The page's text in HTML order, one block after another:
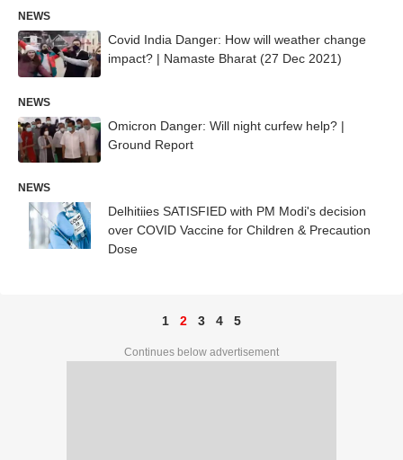
NEWS
Covid India Danger: How will weather change
impact? | Namaste Bharat (27 Dec 2021)
NEWS
Omicron Danger: Will night curfew help? |
Ground Report
NEWS
Delhitiies SATISFIED with PM Modi's decision
over COVID Vaccine for Children & Precaution
Dose
1 2 3 4 5
Continues below advertisement